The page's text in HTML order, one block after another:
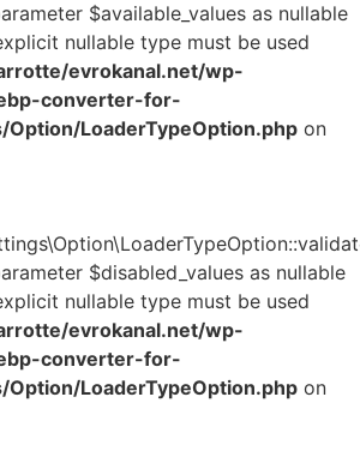
$available_values as nullable
nullable type must be used
evrokanal.net/wp-
converter-for-
LoaderTypeOption.php on
$disabled_values as nullable
nullable type must be used
evrokanal.net/wp-
converter-for-
LoaderTypeOption.php on